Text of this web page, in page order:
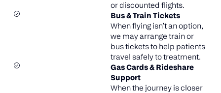
or discounted flights.
Bus & Train Tickets
When flying isn’t an option,
we may arrange train or
bus tickets to help patients
travel safely to treatment.
Gas Cards & Rideshare
Support
When the journey is closer